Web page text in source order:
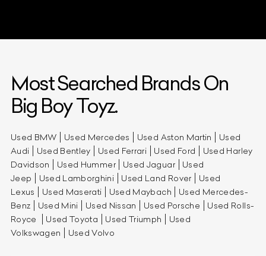
Most Searched Brands On
Big Boy Toyz.
Used BMW Used Mercedes Used Aston Martin
Used
Audi
Used Bentley Used Ferrari Used Ford
Used Harley
Davidson
Used Hummer Used Jaguar
Used
Jeep
Used Lamborghini Used Land Rover
Used
Lexus
Used Maserati Used Maybach
Used Mercedes-
Benz
Used Mini Used Nissan Used Porsche
Used Rolls-
Royce
Used Toyota Used Triumph
Used
Volkswagen
Used Volvo